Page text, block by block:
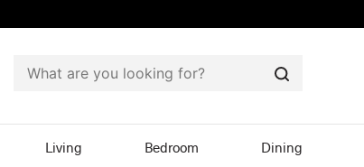
Search
Living Bedroom Dining